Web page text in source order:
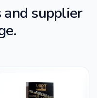
and supplier